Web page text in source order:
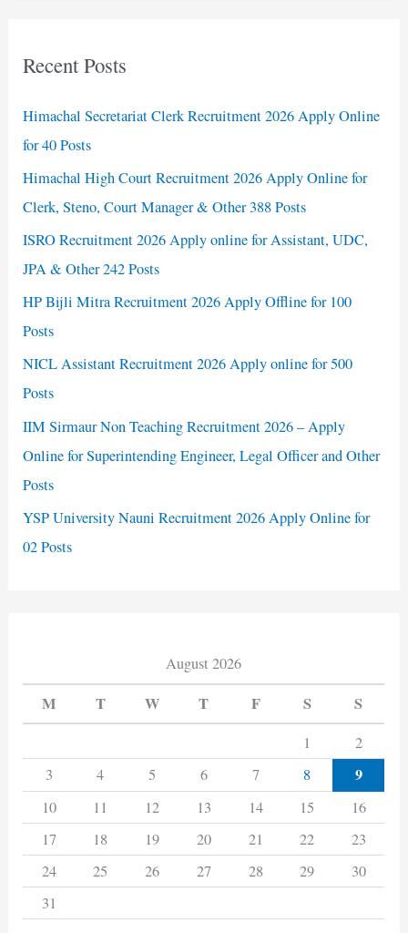
Recent Posts
Himachal Secretariat Clerk Recruitment 2026 Apply Online
for 40 Posts
Himachal High Court Recruitment 2026 Apply Online for
Clerk, Steno, Court Manager & Other 388 Posts
ISRO Recruitment 2026 Apply online for Assistant, UDC,
JPA & Other 242 Posts
HP Bijli Mitra Recruitment 2026 Apply Offline for 100
Posts
NICL Assistant Recruitment 2026 Apply online for 500
Posts
IIM Sirmaur Non Teaching Recruitment 2026 – Apply
Online for Superintending Engineer, Legal Officer and Other
Posts
YSP University Nauni Recruitment 2026 Apply Online for
02 Posts
August 2026
M T W T F S S
1
2
3
4 5 6 7 8 9
10 11 12 13 14 15
16
17
18 19 20 21 22
23
24
25 26 27 28 29
30
31